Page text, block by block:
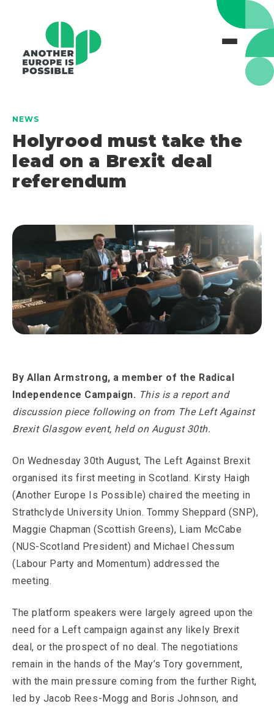
NEWS
Holyrood must take the
lead on a Brexit deal
referendum
By Allan Armstrong, a member of the Radical
Independence Campaign. This is a report and
discussion piece following on from The Left Against
Brexit Glasgow event, held on August 30th.
On Wednesday 30th August, The Left Against Brexit
organised its first meeting in Scotland. Kirsty Haigh
(Another Europe Is Possible) chaired the meeting in
Strathclyde University Union. Tommy Sheppard (SNP),
Maggie Chapman (Scottish Greens), Liam McCabe
(NUS-Scotland President) and Michael Chessum
(Labour Party and Momentum) addressed the
meeting.
The platform speakers were largely agreed upon the
need for a Left campaign against any likely Brexit
deal, or the prospect of no deal. The negotiations
remain in the hands of the May’s Tory government,
with the main pressure coming from the further Right,
led by Jacob Rees-Mogg and Boris Johnson, and